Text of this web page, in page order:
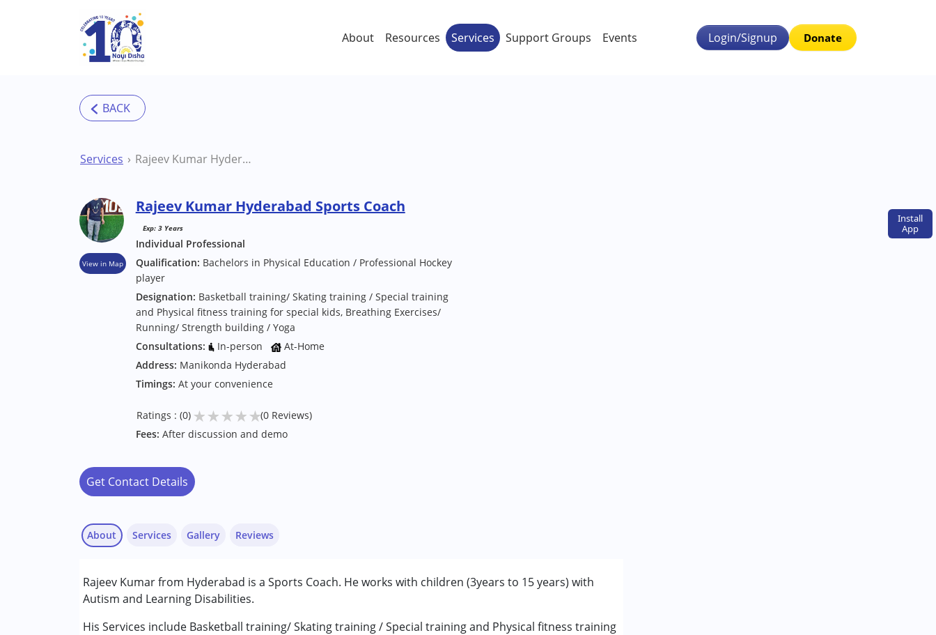
Skip to main content
Install
App
About Resources Services Support Groups Events Login/Signup Donate
Services Rajeev Kumar Hyderabad Sports Coach
View in Map
Rajeev Kumar Hyderabad Sports Coach
Exp: 3 Years
Individual Professional
Qualification: Bachelors in Physical Education / Professional Hockey
player
Designation: Basketball training/ Skating training / Special training
and Physical fitness training for special kids, Breathing Exercises/
Running/ Strength building / Yoga
Consultations:
In-person
At-Home
Address: Manikonda Hyderabad
Timings: At your convenience
Ratings : (0) ★★★★★(0 Reviews)
Fees: After discussion and demo
Get Contact Details
About
Rajeev Kumar from Hyderabad is a Sports Coach. He works with children (3years to 15 years) with
Autism and Learning Disabilities.
His Services include Basketball training/ Skating training / Special training and Physical fitness training
Services
Conditions Served :
Autism Spectrum Disorder (ASD)
Learning Disabilities (LD)
Gallery Reviews